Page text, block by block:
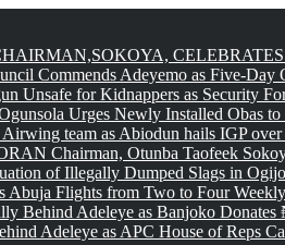
Commends Adeyemo as Five-Day
Unsafe for Kidnappers as Security
Urges Newly Installed Obas
team as Abiodun hails IGP
Chairman, Otunba Taofeek
of Illegally Dumped Slags in
Abuja Flights from Two to Four
Behind Adeleye as Banjoko
Adeleye as APC House of Reps